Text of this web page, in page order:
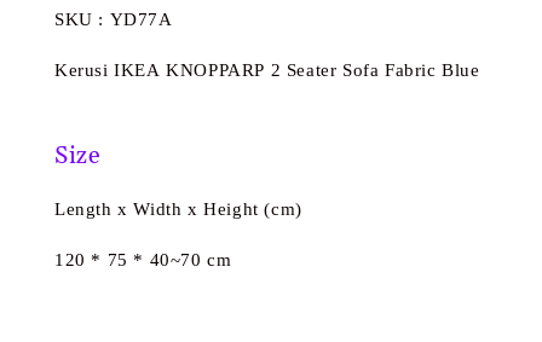
SKU : YD77A
Kerusi IKEA KNOPPARP 2 Seater Sofa Fabric Blue
Size
Length x Width x Height (cm)
120 * 75 * 40~70 cm